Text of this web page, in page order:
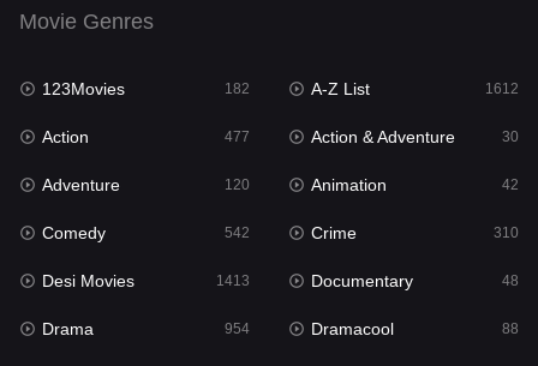
Fantasy 97
Gujarati
Hdmovie2
Hindi 371
Hindi Dubbed
History
Movie Genres
123Movies 182 A-Z List 1612
Action 477 Action & Adventure 30
Adventure 120 Animation 42
Comedy 542 Crime 310
Desi Movies 1413 Documentary 48
Drama 954 Dramacool 88